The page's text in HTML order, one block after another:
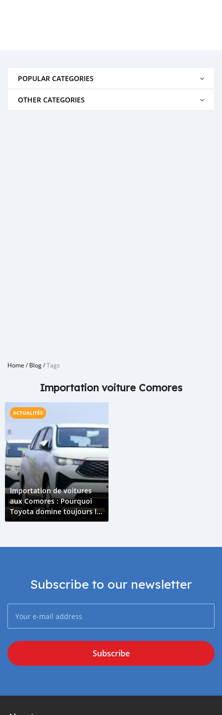
POPULAR CATEGORIES
OTHER CATEGORIES
Home /Blog/Tags
Importation voiture Comores
ACTUALITÉS
Importation de voitures
aux Comores : Pourquoi
Toyota domine toujours le
marché en 2026 ?
Subscribe to our newsletter
Subscribe